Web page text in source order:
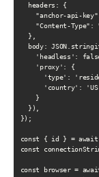
  headers: {
"anchor-api-
"Content-Type":
  },
body:
'headless':
    'proxy': {
'type':
'country':
    }
  }),
});
const { id } = await
const
const browser =